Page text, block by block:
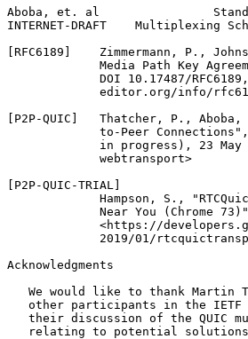
Aboba, et. al
INTERNET-DRAFT    Multiplexing
[RFC6189]    Zimmermann, P.,
Media Path Key
DOI 10.17487/
editor.org/info/
[P2P-QUIC]   Thatcher, P., Aboba,
to-Peer
in progress), 23
             webtransport>
[P2P-QUIC-TRIAL]
Hampson, S.,
Near You (Chrome
<https://
2019/01/
Acknowledgments
We would like to thank Martin
other participants in the
their discussion of the QUIC
relating to potential